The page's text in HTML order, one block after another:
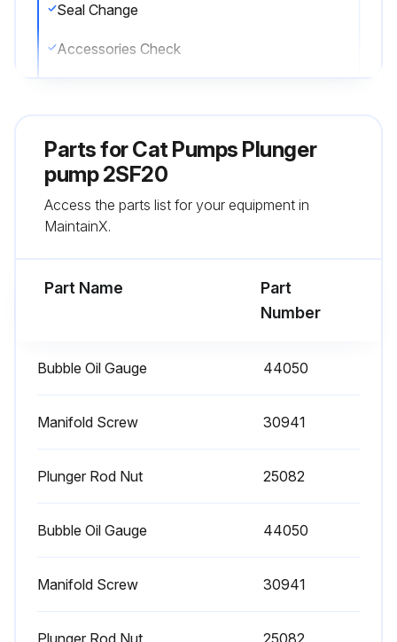
Seal Change
Accessories Check
Run this procedure
1 Daily Plunger Pump Check
Check for Oil Leaks
Check for Water Leaks
3000 Hourly Plunger Pump Check
Parts forCat Pumps Plunger
pump 2SF20
Access the parts list for your equipment in
MaintainX.
Part Name
Part
Number
Bubble Oil Gauge 44050
Manifold Screw 30941
Plunger Rod Nut 25082
Bubble Oil Gauge 44050
Manifold Screw 30941
Plunger Rod Nut 25082